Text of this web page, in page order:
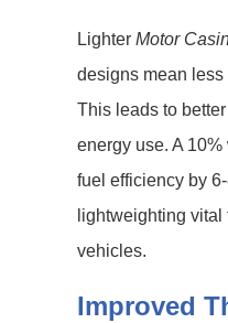
Lighter Motor
designs mean
This leads to
energy use. A
fuel efficiency by
lightweighting
vehicles.
Improved